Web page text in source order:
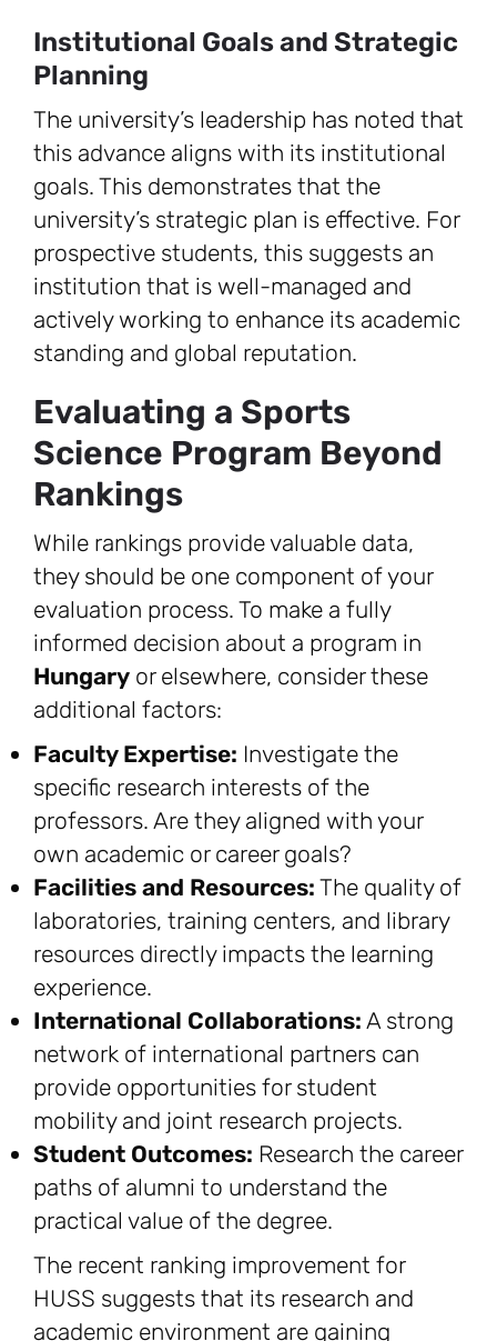
Institutional Goals and Strategic
Planning
The university’s leadership has noted that
this advance aligns with its institutional
goals. This demonstrates that the
university’s strategic plan is effective. For
prospective students, this suggests an
institution that is well-managed and
actively working to enhance its academic
standing and global reputation.
Evaluating a Sports
Science Program Beyond
Rankings
While rankings provide valuable data,
they should be one component of your
evaluation process. To make a fully
informed decision about a program in
Hungary or elsewhere, consider these
additional factors:
Faculty Expertise: Investigate the
specific research interests of the
professors. Are they aligned with your
own academic or career goals?
Facilities and Resources: The quality of
laboratories, training centers, and library
resources directly impacts the learning
experience.
International Collaborations: A strong
network of international partners can
provide opportunities for student
mobility and joint research projects.
Student Outcomes: Research the career
paths of alumni to understand the
practical value of the degree.
The recent ranking improvement for
HUSS suggests that its research and
academic environment are gaining